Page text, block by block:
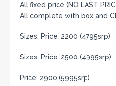
All fixed price (NO LAST
All complete with box and
Sizes: Price: 2200 (4795srp)
Sizes: Price: 2500 (4995srp)
Price: 2900 (5995srp)